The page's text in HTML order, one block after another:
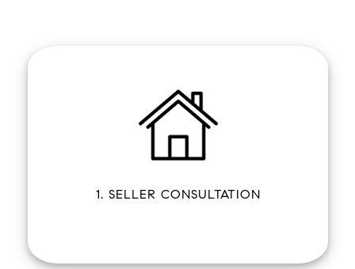
1. SELLER CONSULTATION